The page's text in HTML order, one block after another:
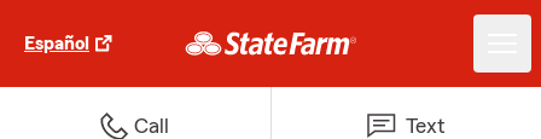
Español
Call Text